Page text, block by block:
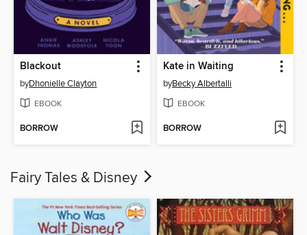
Blackout
byDhonielle Clayton
EBOOK
BORROW
Kate in Waiting
byBecky Albertalli
EBOOK
BORROW
Fairy Tales & Disney